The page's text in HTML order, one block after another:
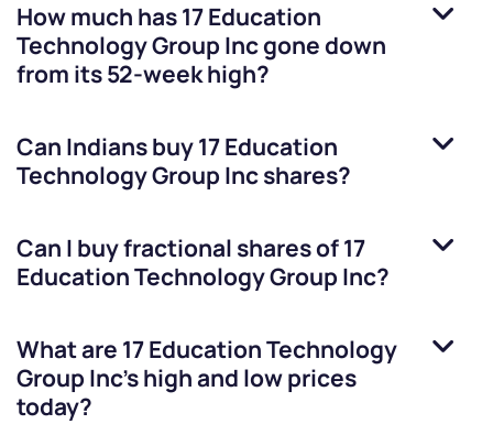
How much has17 Education
Technology Group Incgone down
from its 52-week high?
Can Indians buy17 Education
Technology Group Incshares?
Can I buy fractional shares of17
Education Technology Group Inc?
What are 17 Education Technology
Group Inc’s high and low prices
today?